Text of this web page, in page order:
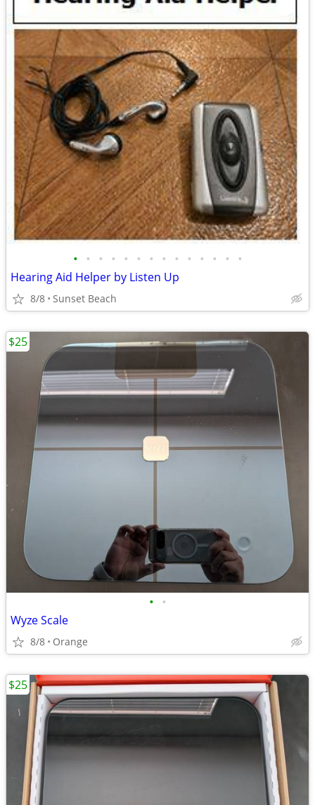
• • • • • • • • • • • • • •
Hearing Aid Helper by Listen Up
8/8 Sunset Beach
• •
Wyze Scale
8/8 Orange
$25
$25